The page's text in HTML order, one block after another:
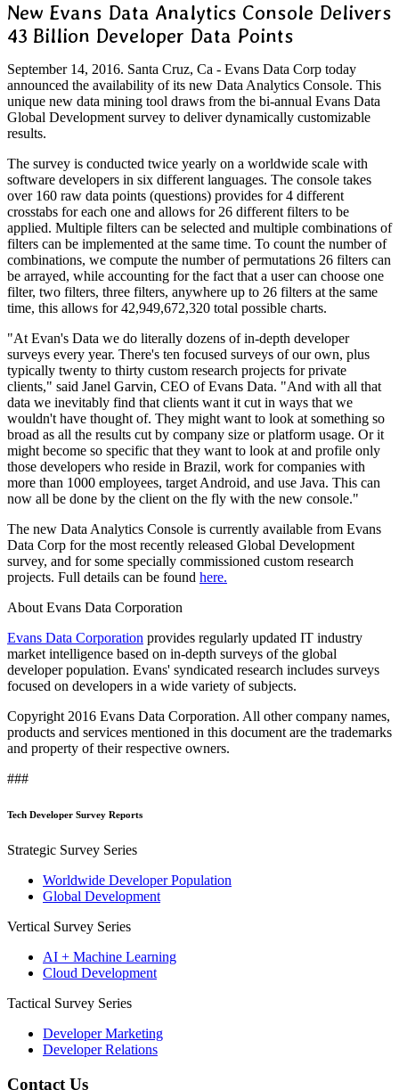
New Evans Data Analytics Console Delivers
43 Billion Developer Data Points
September 14, 2016. Santa Cruz, Ca - Evans Data Corp today
announced the availability of its new Data Analytics Console. This
unique new data mining tool draws from the bi-annual Evans Data
Global Development survey to deliver dynamically customizable
results.
The survey is conducted twice yearly on a worldwide scale with
software developers in six different languages. The console takes
over 160 raw data points (questions) provides for 4 different
crosstabs for each one and allows for 26 different filters to be
applied. Multiple filters can be selected and multiple combinations of
filters can be implemented at the same time. To count the number of
combinations, we compute the number of permutations 26 filters can
be arrayed, while accounting for the fact that a user can choose one
filter, two filters, three filters, anywhere up to 26 filters at the same
time, this allows for 42,949,672,320 total possible charts.
"At Evan's Data we do literally dozens of in-depth developer
surveys every year. There's ten focused surveys of our own, plus
typically twenty to thirty custom research projects for private
clients," said Janel Garvin, CEO of Evans Data. "And with all that
data we inevitably find that clients want it cut in ways that we
wouldn't have thought of. They might want to look at something so
broad as all the results cut by company size or platform usage. Or it
might become so specific that they want to look at and profile only
those developers who reside in Brazil, work for companies with
more than 1000 employees, target Android, and use Java. This can
now all be done by the client on the fly with the new console."
The new Data Analytics Console is currently available from Evans
Data Corp for the most recently released Global Development
survey, and for some specially commissioned custom research
projects. Full details can be found here.
About Evans Data Corporation
Evans Data Corporation provides regularly updated IT industry
market intelligence based on in-depth surveys of the global
developer population. Evans' syndicated research includes surveys
focused on developers in a wide variety of subjects.
Copyright 2016 Evans Data Corporation. All other company names,
products and services mentioned in this document are the trademarks
and property of their respective owners.
###
Tech Developer Survey Reports
Strategic Survey Series
Worldwide Developer Population
Global Development
Vertical Survey Series
AI + Machine Learning
Cloud Development
Tactical Survey Series
Developer Marketing
Developer Relations
Contact Us